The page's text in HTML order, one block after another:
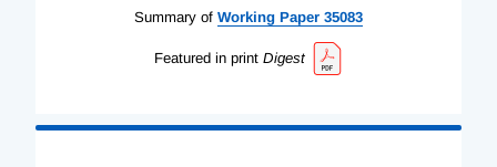
Summary of Working Paper 35083
Featured in print Digest